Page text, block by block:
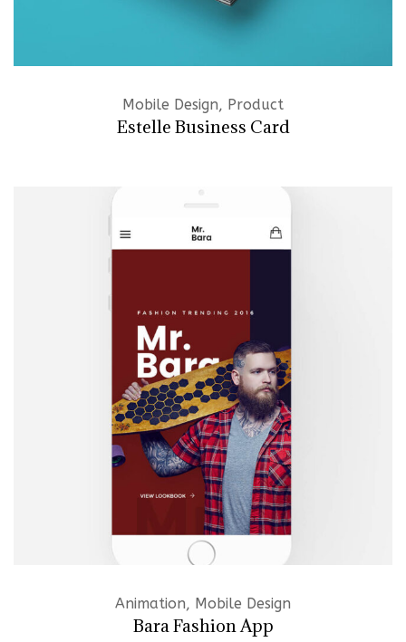
Mobile Design, Product
Estelle Business Card
Animation, Mobile Design
Bara Fashion App